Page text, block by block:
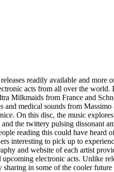
readily available and more
acts from all over the
Milkmaids from France and
and medical sounds from Massimo
On this disc, the music
the twittery pulsing dissonant
reading this could have heard
interesting to pick up to
and website of each artist
electronic acts. Unlike
in some of the cooler